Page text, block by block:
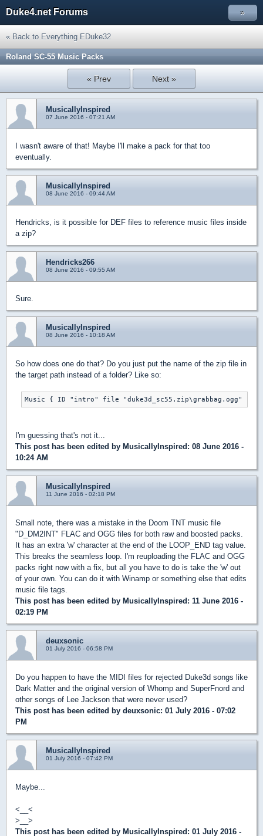
Duke4.net Forums »
« Back to Everything EDuke32
Roland SC-55 Music Packs
« Prev Next »
MusicallyInspired
07 June 2016 - 07:21 AM
I wasn't aware of that! Maybe I'll make a pack for that too
eventually.
MusicallyInspired
08 June 2016 - 09:44 AM
Hendricks, is it possible for DEF files to reference music files inside
a zip?
Hendricks266
08 June 2016 - 09:55 AM
Sure.
MusicallyInspired
08 June 2016 - 10:18 AM
So how does one do that? Do you just put the name of the zip file in
the target path instead of a folder? Like so:
Music { ID "intro" file "duke3d_sc55.zip\grabbag.ogg" }
I'm guessing that's not it...
This post has been edited by MusicallyInspired : 08 June 2016 -
10:24 AM
MusicallyInspired
11 June 2016 - 02:18 PM
Small note, there was a mistake in the Doom TNT music file
"D_DM2INT" FLAC and OGG files for both raw and boosted packs.
It has an extra 'w' character at the end of the LOOP_END tag value.
This breaks the seamless loop. I'm reuploading the FLAC and OGG
packs right now with a fix, but all you have to do is take the 'w' out
of your own. You can do it with Winamp or something else that edits
music file tags.
This post has been edited by MusicallyInspired : 11 June 2016 -
02:19 PM
deuxsonic
01 July 2016 - 06:58 PM
Do you happen to have the MIDI files for rejected Duke3d songs like
Dark Matter and the original version of Whomp and SuperFnord and
other songs of Lee Jackson that were never used?
This post has been edited by deuxsonic: 01 July 2016 - 07:02
PM
MusicallyInspired
01 July 2016 - 07:42 PM
Maybe...
<__<
>__>
This post has been edited by MusicallyInspired : 01 July 2016 -